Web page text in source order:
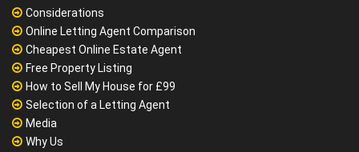
Considerations
Online Letting Agent Comparison
Cheapest Online Estate Agent
Free Property Listing
How to Sell My House for £99
Selection of a Letting Agent
Media
Why Us